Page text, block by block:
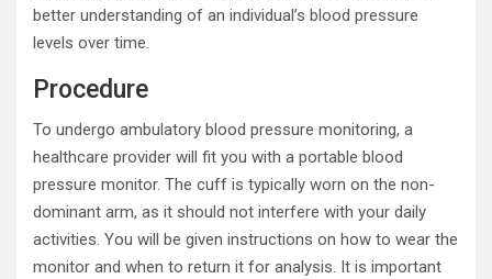
better understanding of an individual’s blood pressure
levels over time.
Procedure
To undergo ambulatory blood pressure monitoring, a
healthcare provider will fit you with a portable blood
pressure monitor. The cuff is typically worn on the non-
dominant arm, as it should not interfere with your daily
activities. You will be given instructions on how to wear the
monitor and when to return it for analysis. It is important